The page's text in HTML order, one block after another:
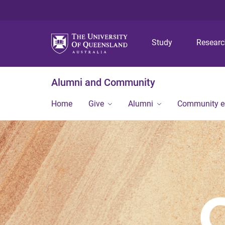
Study
Alumni and Community
Home Give Alumni Community